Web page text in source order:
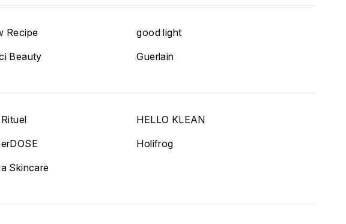
Recipe
good light
Beauty Guerlain
HELLO KLEAN
Holifrog
Skincare